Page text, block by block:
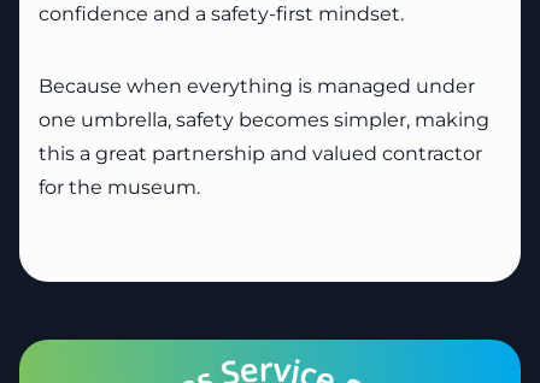
confidence and a safety-first mindset.
Because when everything is managed under
one umbrella, safety becomes simpler, making
this a great partnership and valued contractor
for the museum.